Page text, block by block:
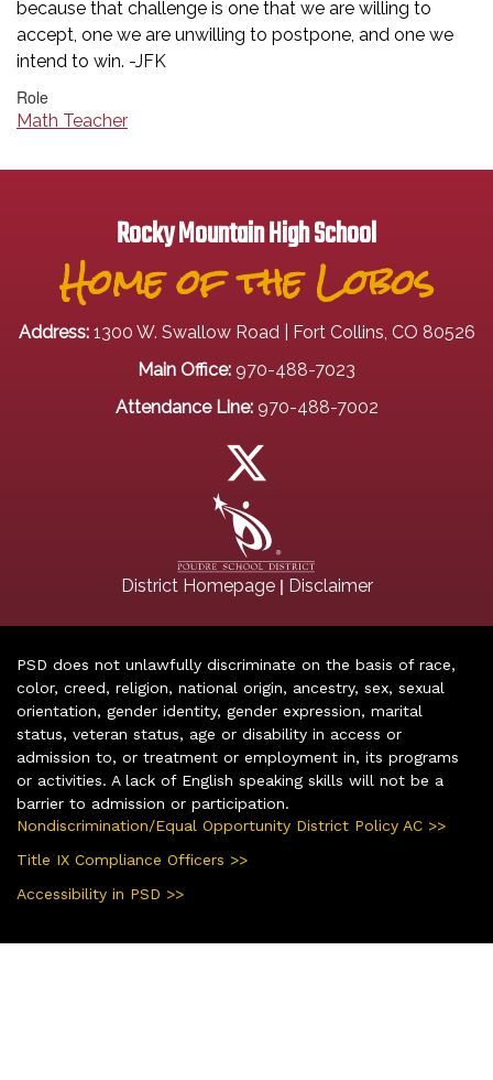
because that challenge is one that we are willing to
accept, one we are unwilling to postpone, and one we
intend to win. -JFK
Role
Math Teacher
Rocky Mountain High School
Home of the Lobos
Address: 1300 W. Swallow Road | Fort Collins, CO 80526
Main Office: 970-488-7023
Attendance Line: 970-488-7002
District Homepage| Disclaimer
PSD does not unlawfully discriminate on the basis of race,
color, creed, religion, national origin, ancestry, sex, sexual
orientation, gender identity, gender expression, marital
status, veteran status, age or disability in access or
admission to, or treatment or employment in, its programs
or activities. A lack of English speaking skills will not be a
barrier to admission or participation.
Nondiscrimination/Equal Opportunity District Policy AC >>
Title IX Compliance Officers >>
Accessibility in PSD >>